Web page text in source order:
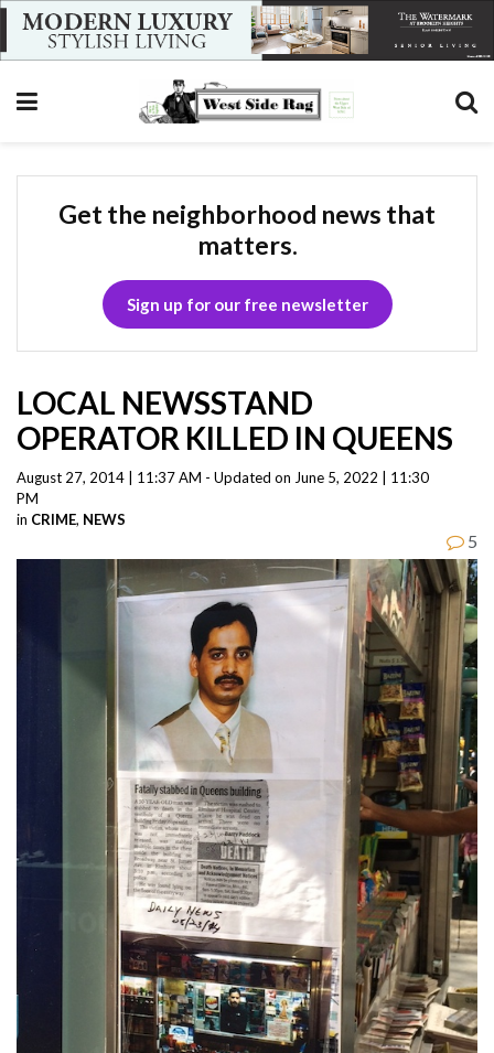
Get the neighborhood news that
matters.
Sign up for our free newsletter
LOCAL NEWSSTAND
OPERATOR KILLED IN QUEENS
August 27, 2014 | 11:37 AM - Updated on June 5, 2022 | 11:30
PM
in CRIME, NEWS
5